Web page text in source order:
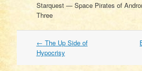
Starquest — Space Pirates of
Three
Post
navigation
← The Up Side of
Hypocrisy